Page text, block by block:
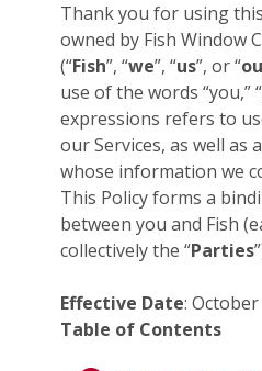
Thank you for using
owned by Fish Window
(“Fish”, “we”, “us”, or “
use of the words “you,”
expressions refers to
our Services, as well as
whose information we
This Policy forms a
between you and Fish
collectively the “Parties
Effective Date:
Table of Contents